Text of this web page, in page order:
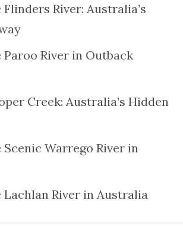
River: Australia’s
River in Outback
Creek: Australia’s Hidden
Warrego River in
River in Australia